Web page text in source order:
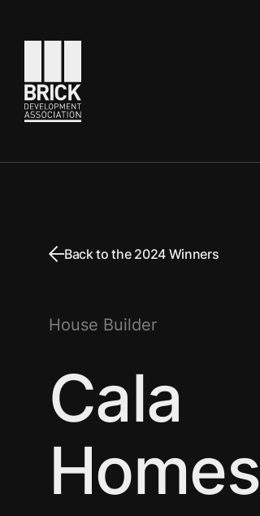
Back to the 2024 Winners
House Builder
Cala
Homes